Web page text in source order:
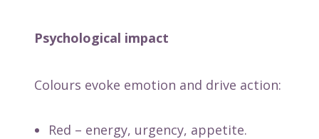
Psychological impact
Colours evoke emotion and drive action:
Red – energy, urgency, appetite.